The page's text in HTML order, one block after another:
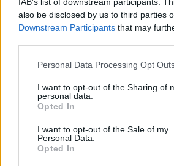
also be disclosed by us to third parties
Downstream Participants that may
Please note that this website/app uses
not limited to your visit or usage
grant or deny consent to Google and its
use your data for below specified
consent section.
Personal Data Processing Opt
I want to opt-out of the Sharing of
personal data.
Opted In
I want to opt-out of the Sale of my
Personal Data.
Opted In
Szomorú hír fogadta a
órával ezelőtt: